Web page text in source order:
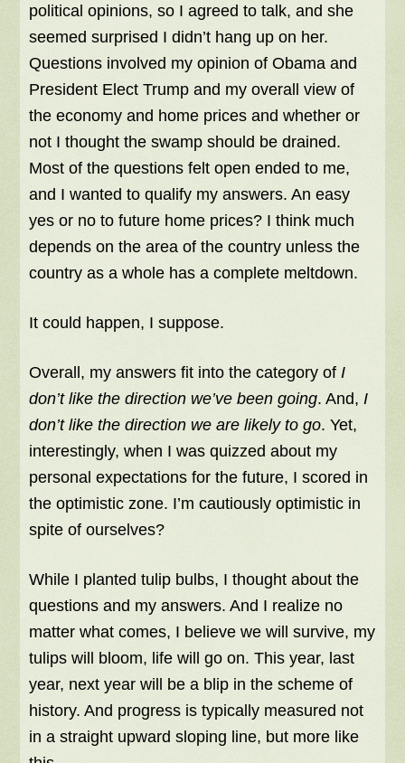
political opinions, so I agreed to talk, and she
seemed surprised I didn’t hang up on her.
Questions involved my opinion of Obama and
President Elect Trump and my overall view of
the economy and home prices and whether or
not I thought the swamp should be drained.
Most of the questions felt open ended to me,
and I wanted to qualify my answers. An easy
yes or no to future home prices? I think much
depends on the area of the country unless the
country as a whole has a complete meltdown.
It could happen, I suppose.
Overall, my answers fit into the category of I
don’t like the direction we’ve been going. And, I
don’t like the direction we are likely to go. Yet,
interestingly, when I was quizzed about my
personal expectations for the future, I scored in
the optimistic zone. I’m cautiously optimistic in
spite of ourselves?
While I planted tulip bulbs, I thought about the
questions and my answers. And I realize no
matter what comes, I believe we will survive, my
tulips will bloom, life will go on. This year, last
year, next year will be a blip in the scheme of
history. And progress is typically measured not
in a straight upward sloping line, but more like